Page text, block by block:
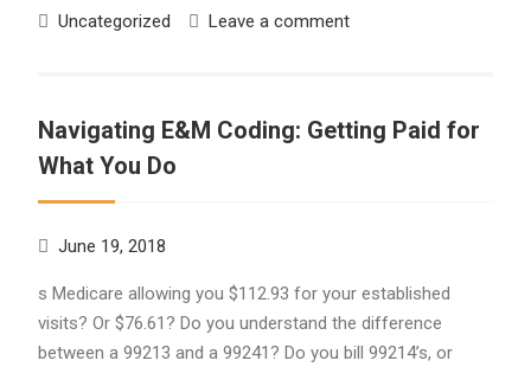
Uncategorized Leave a comment
Navigating E&M Coding: Getting Paid for
What You Do
June 19, 2018
s Medicare allowing you $112.93 for your established
visits? Or $76.61? Do you understand the difference
between a 99213 and a 99241? Do you bill 99214’s, or